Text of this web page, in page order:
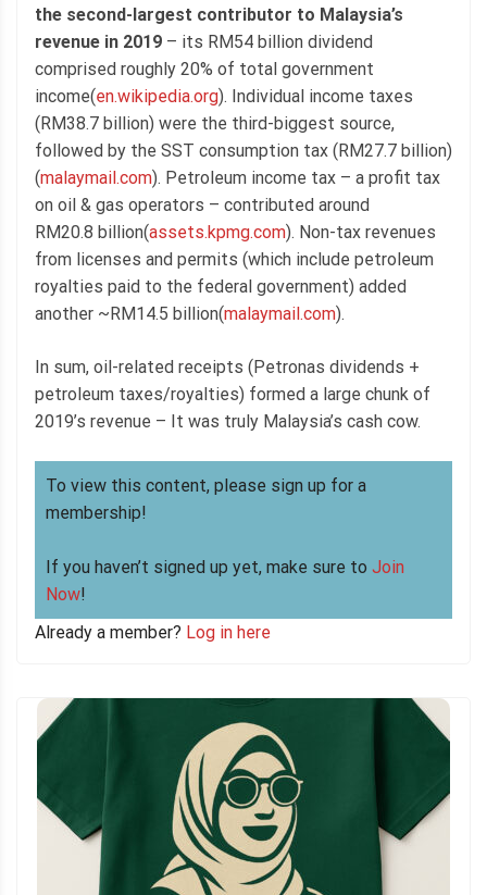
the second-largest contributor to Malaysia’s
revenue in 2019 – its RM54 billion dividend
comprised roughly 20% of total government
income(en.wikipedia.org). Individual income taxes
(RM38.7 billion) were the third-biggest source,
followed by the SST consumption tax (RM27.7 billion)
(malaymail.com). Petroleum income tax – a profit tax
on oil & gas operators – contributed around
RM20.8 billion(assets.kpmg.com). Non-tax revenues
from licenses and permits (which include petroleum
royalties paid to the federal government) added
another ~RM14.5 billion(malaymail.com).
In sum, oil-related receipts (Petronas dividends +
petroleum taxes/royalties) formed a large chunk of
2019’s revenue – It was truly Malaysia’s cash cow.
To view this content, please sign up for a
membership!
If you haven’t signed up yet, make sure to Join
Now!
Already a member? Log in here